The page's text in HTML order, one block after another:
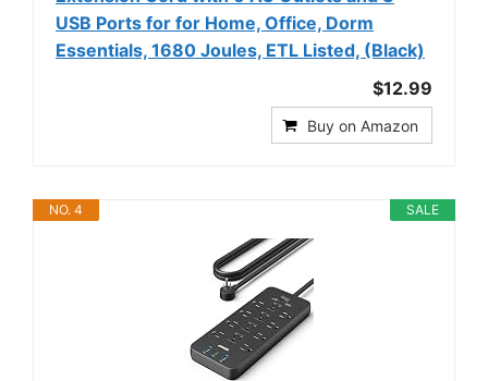
USB Ports for for Home, Office, Dorm
Essentials, 1680 Joules, ETL Listed, (Black)
$12.99
Buy on Amazon
SALE
NO. 4